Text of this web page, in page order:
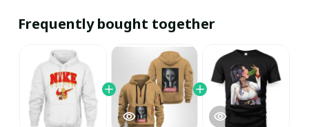
Frequently bought together